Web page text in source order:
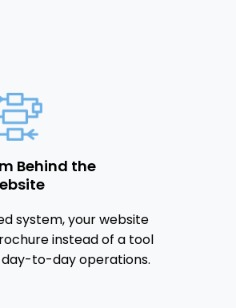
Behind the
system, your website
instead of a tool
to-day operations.